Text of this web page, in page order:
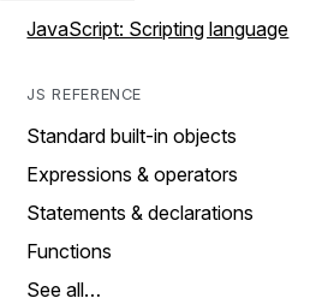
JavaScript: Scripting language
JS REFERENCE
Standard built-in objects
Expressions & operators
Statements & declarations
Functions
See all…